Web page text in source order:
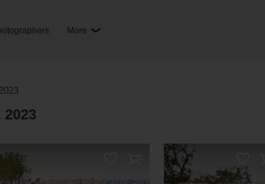
More
Like These
2023